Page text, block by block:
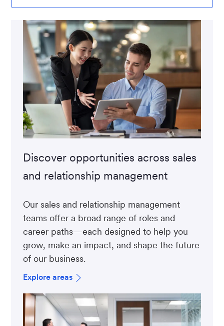
Discover opportunities across sales
and relationship management
Our sales and relationship management
teams offer a broad range of roles and
career paths—each designed to help you
grow, make an impact, and shape the future
of our business.
Explore areas